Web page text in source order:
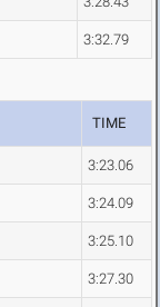
3:32.79
TIME
3:23.06
3:24.09
3:25.10
3:27.30